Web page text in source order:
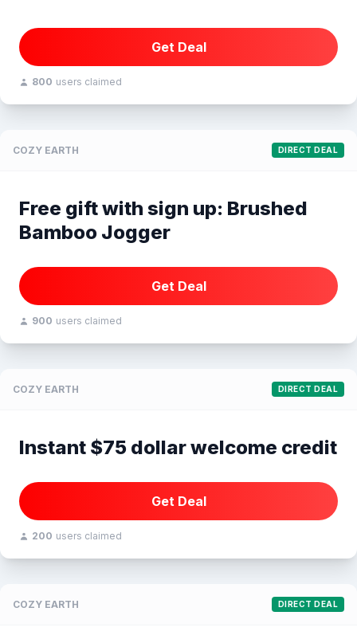
Get Deal
800 users claimed
COZY EARTH DIRECT DEAL
Free gift with sign up: Brushed
Bamboo Jogger
Get Deal
900 users claimed
COZY EARTH DIRECT DEAL
Instant $75 dollar welcome credit
Get Deal
200 users claimed
COZY EARTH DIRECT DEAL